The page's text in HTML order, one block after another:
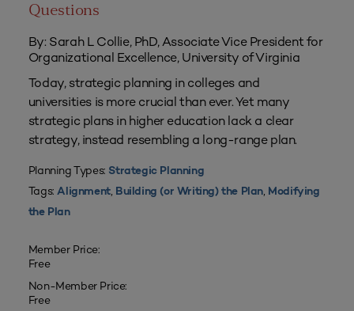
Questions
By: Sarah L Collie, PhD, Associate Vice President for
Organizational Excellence, University of Virginia
Today, strategic planning in colleges and
universities is more crucial than ever. Yet many
strategic plans in higher education lack a clear
strategy, instead resembling a long-range plan.
Planning Types: Strategic Planning
Tags: Alignment, Building (or Writing) the Plan Modifying
the Plan
Member Price:
Free
Non-Member Price:
Free